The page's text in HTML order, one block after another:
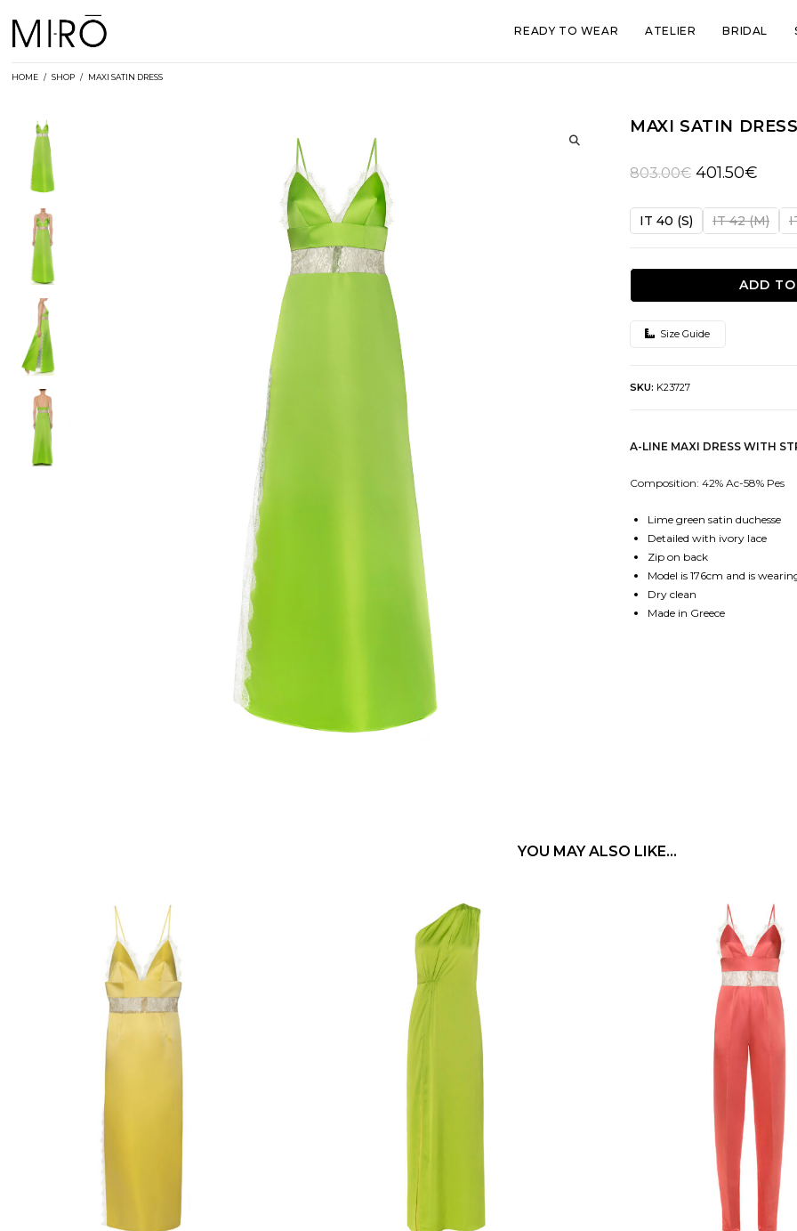
READY TO WEAR ATELIER BRIDAL
HOME / SHOP / MAXI SATIN DRESS
MAXI SATIN DRESS
803.00€ Original
was:
401.50€Current
is:
IT 40 (S) IT 42 (M)
ADD
Size Guide
SKU: K23727
A-LINE MAXI DRESS WITH
Composition: 42% Ac-58% Pes
Lime green satin duchesse
Detailed with ivory lace
Zip on back
Model is 176cm and is
Dry clean
Made in Greece
YOU MAY ALSO LIKE…